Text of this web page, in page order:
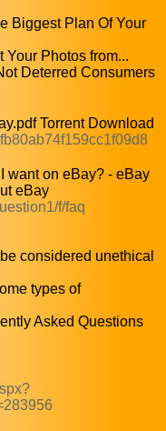
Biggest Plan Of Your
Your Photos from...
Deterred Consumers
Torrent Download
want on eBay? - eBay
eBay
f/faq
considered unethical
types of
Asked Questions